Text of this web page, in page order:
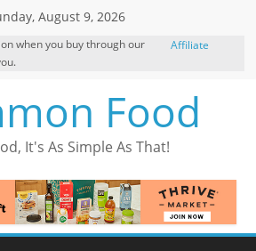
August 9, 2026
when you buy through our
Affiliate
Food
It's As Simple As That!